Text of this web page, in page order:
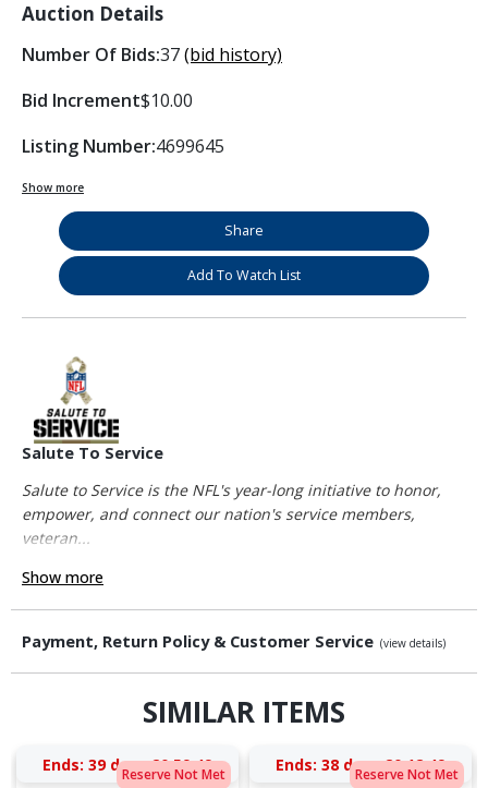
Auction Details
Number Of Bids:37(bid history)
Bid Increment$10.00
Listing Number:4699645
Show more
Share
Add To Watch List
Salute To Service
Salute to Service is the NFL's year-long initiative to honor,
empower, and connect our nation's service members,
veteran...
Show more
Payment, Return Policy & Customer Service (view details)
SIMILAR ITEMS
Reserve Not Met
Ends: 39 days 20:59:49 Reserve Not Met
Ends: 38 days 20:12:49